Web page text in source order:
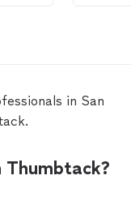
future
in San
Thumbtack?